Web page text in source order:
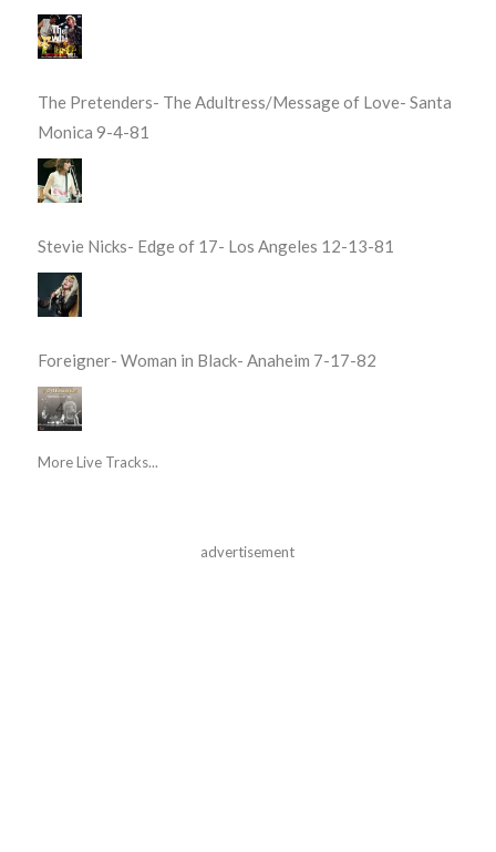
The Pretenders- The Adultress/Message of Love- Santa
Monica 9-4-81
Stevie Nicks- Edge of 17- Los Angeles 12-13-81
Foreigner- Woman in Black- Anaheim 7-17-82
More Live Tracks...
advertisement